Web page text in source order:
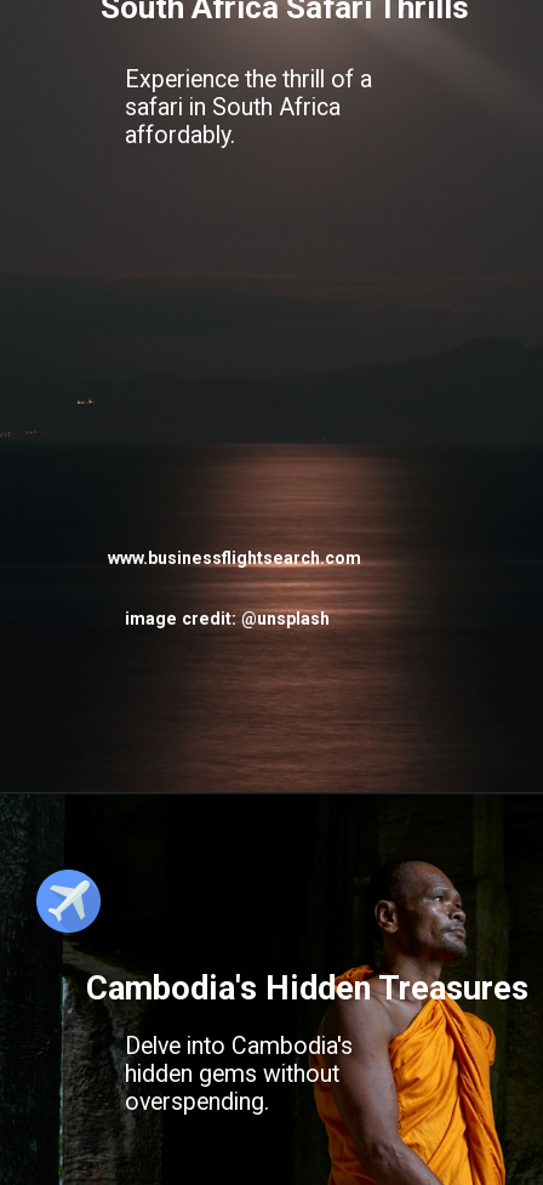
www.businessflightsearch.com
image credit: @unsplash
Experience the thrill of a
safari in South Africa
affordably.
Cambodia's Hidden Treasures
Delve into Cambodia's
hidden gems without
overspending.